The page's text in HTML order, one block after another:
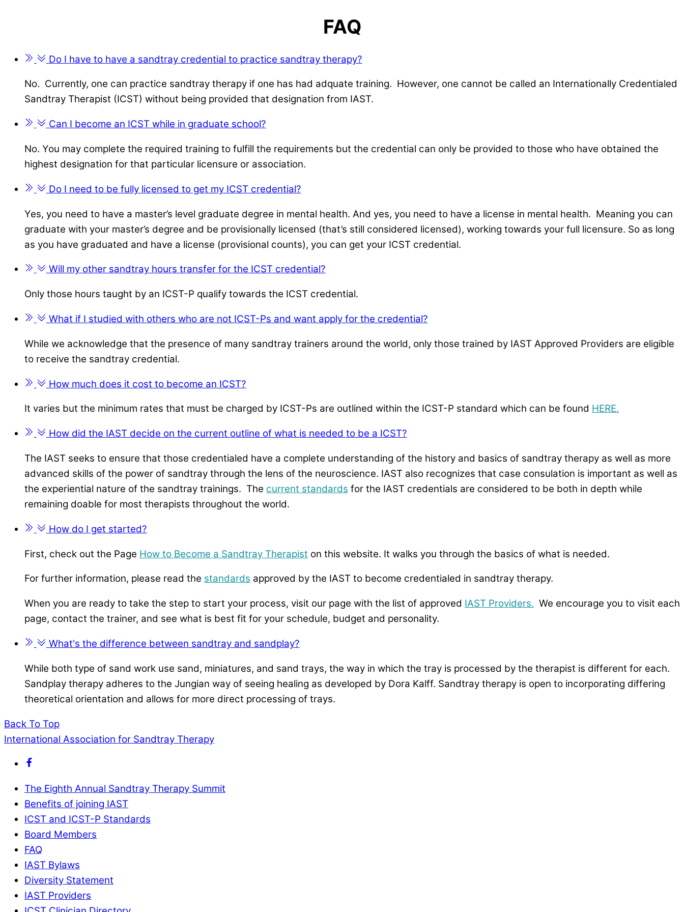
FAQ
Do I have to have a sandtray credential to practice sandtray therapy?
No. Currently, one can practice sandtray therapy if one has had adquate training. However, one cannot be called an Internationally Credentialed
Sandtray Therapist (ICST) without being provided that designation from IAST.
Can I become an ICST while in graduate school?
No. You may complete the required training to fulfill the requirements but the credential can only be provided to those who have obtained the
highest designation for that particular licensure or association.
Do I need to be fully licensed to get my ICST credential?
Yes, you need to have a master’s level graduate degree in mental health. And yes, you need to have a license in mental health. Meaning you can
graduate with your master’s degree and be provisionally licensed (that’s still considered licensed), working towards your full licensure. So as long
as you have graduated and have a license (provisional counts), you can get your ICST credential.
Will my other sandtray hours transfer for the ICST credential?
Only those hours taught by an ICST-P qualify towards the ICST credential.
What if I studied with others who are not ICST-Ps and want apply for the credential?
While we acknowledge that the presence of many sandtray trainers around the world, only those trained by IAST Approved Providers are eligible
to receive the sandtray credential.
How much does it cost to become an ICST?
It varies but the minimum rates that must be charged by ICST-Ps are outlined within the ICST-P standard which can be found HERE.
How did the IAST decide on the current outline of what is needed to be a ICST?
The IAST seeks to ensure that those credentialed have a complete understanding of the history and basics of sandtray therapy as well as more
advanced skills of the power of sandtray through the lens of the neuroscience. IAST also recognizes that case consulation is important as well as
the experiential nature of the sandtray trainings. The current standards for the IAST credentials are considered to be both in depth while
remaining doable for most therapists throughout the world.
How do I get started?
First, check out the Page How to Become a Sandtray Therapist on this website. It walks you through the basics of what is needed.
For further information, please read the standards approved by the IAST to become credentialed in sandtray therapy.
When you are ready to take the step to start your process, visit our page with the list of approved IAST Providers. We encourage you to visit each
page, contact the trainer, and see what is best fit for your schedule, budget and personality.
What's the difference between sandtray and sandplay?
While both type of sand work use sand, miniatures, and sand trays, the way in which the tray is processed by the therapist is different for each.
Sandplay therapy adheres to the Jungian way of seeing healing as developed by Dora Kalff. Sandtray therapy is open to incorporating differing
theoretical orientation and allows for more direct processing of trays.
Back To Top
International Association for Sandtray Therapy
The Eighth Annual Sandtray Therapy Summit
Benefits of joining IAST
ICST and ICST-P Standards
Board Members
FAQ
IAST Bylaws
Diversity Statement
IAST Providers